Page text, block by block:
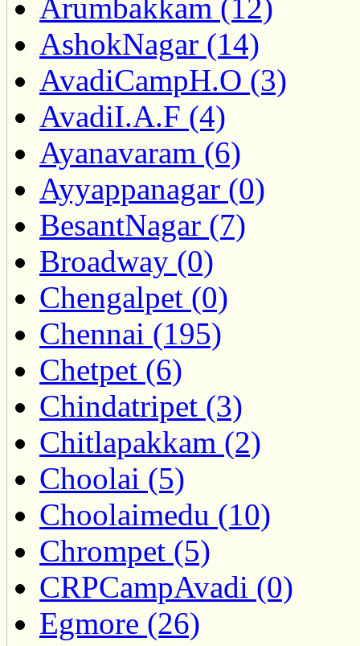
Arumbakkam (12)
AshokNagar (14)
AvadiCampH.O (3)
AvadiI.A.F (4)
Ayanavaram (6)
Ayyappanagar (0)
BesantNagar (7)
Broadway (0)
Chengalpet (0)
Chennai (195)
Chetpet (6)
Chindatripet (3)
Chitlapakkam (2)
Choolai (5)
Choolaimedu (10)
Chrompet (5)
CRPCampAvadi (0)
Egmore (26)